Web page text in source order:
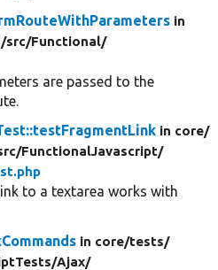
in
src/Functional/
are passed to the
in core/
FunctionalJavascript/
to a textarea works with
in core/tests/
Ajax/